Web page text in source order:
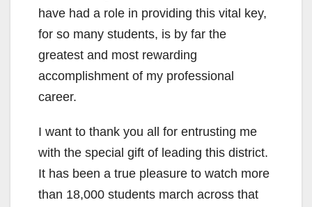
have had a role in providing this vital key,
for so many students, is by far the
greatest and most rewarding
accomplishment of my professional
career.
I want to thank you all for entrusting me
with the special gift of leading this district.
It has been a true pleasure to watch more
than 18,000 students march across that